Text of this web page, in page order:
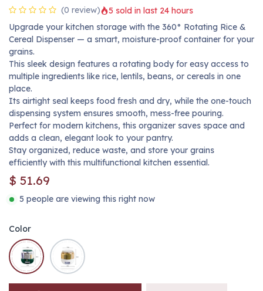
(0 review)
5 sold in last 24 hours
Upgrade your kitchen storage with the 360° Rotating Rice &
Cereal Dispenser — a smart, moisture-proof container for your
grains.
This sleek design features a rotating body for easy access to
multiple ingredients like rice, lentils, beans, or cereals in one
place.
Its airtight seal keeps food fresh and dry, while the one-touch
dispensing system ensures smooth, mess-free pouring.
Perfect for modern kitchens, this organizer saves space and
adds a clean, elegant look to your pantry.
Stay organized, reduce waste, and store your grains
efficiently with this multifunctional kitchen essential.
$ 51.69
5 people are viewing this right now
Color